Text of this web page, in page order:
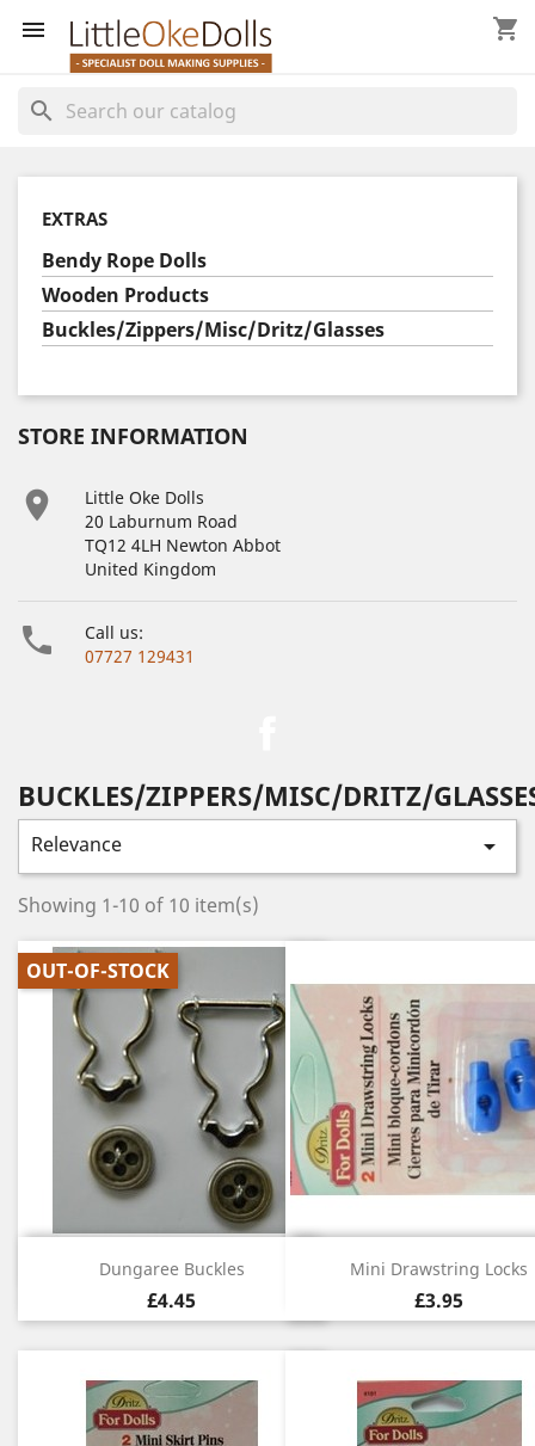
 shopping_cart
search
EXTRAS
Bendy Rope Dolls
Wooden Products
Buckles/Zippers/Misc/Dritz/Glasses
STORE INFORMATION

Little Oke Dolls
20 Laburnum Road
TQ12 4LH Newton Abbot
United Kingdom

Call us:
07727 129431
BUCKLES/ZIPPERS/MISC/DRITZ/
Relevance 
Showing 1-10 of 10 item(s)
Quick view
Dungaree Buckles
£4.45
OUT-OF-STOCK
Quick view
Mini Drawstring Locks
£3.95